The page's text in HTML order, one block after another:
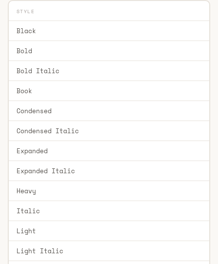
STYLE
Black
Bold
Bold Italic
Book
Condensed
Condensed Italic
Expanded
Expanded Italic
Heavy
Italic
Light
Light Italic